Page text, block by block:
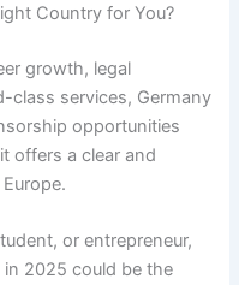
Country for You?
growth, legal
class services, Germany
opportunities
offers a clear and
or entrepreneur,
in 2025 could be the